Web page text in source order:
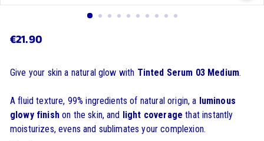
Regular
€21.90€21.90
Give your skin a natural glow with Tinted Serum 03 Medium.
A fluid texture, 99% ingredients of natural origin, a luminous
glowy finishon the skin, and light coverage that instantly
moisturizes, evens and sublimates your complexion.